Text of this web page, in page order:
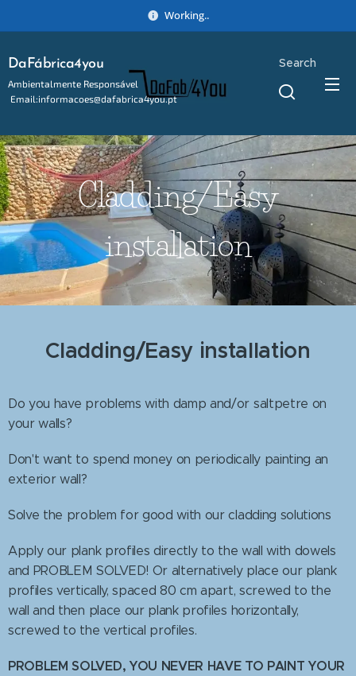
Working..
DaFábrica4you
Ambientalmente Responsável
Email:informacoes@dafabrica4you.pt
Search
Cladding/Easy
installation
Cladding/Easy installation
Do you have problems with damp and/or saltpetre on
your walls?
Don't want to spend money on periodically painting an
exterior wall?
Solve the problem for good with our cladding solutions
Apply our plank profiles directly to the wall with dowels
and PROBLEM SOLVED! Or alternatively place our plank
profiles vertically, spaced 80 cm apart, screwed to the
wall and then place our plank profiles horizontally,
screwed to the vertical profiles.
PROBLEM SOLVED, YOU NEVER HAVE TO PAINT YOUR